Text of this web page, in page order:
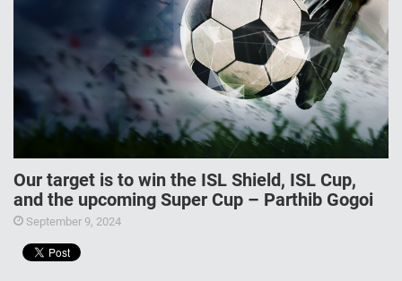
Our target is to win the ISL Shield, ISL Cup,
and the upcoming Super Cup – Parthib Gogoi
September 9, 2024